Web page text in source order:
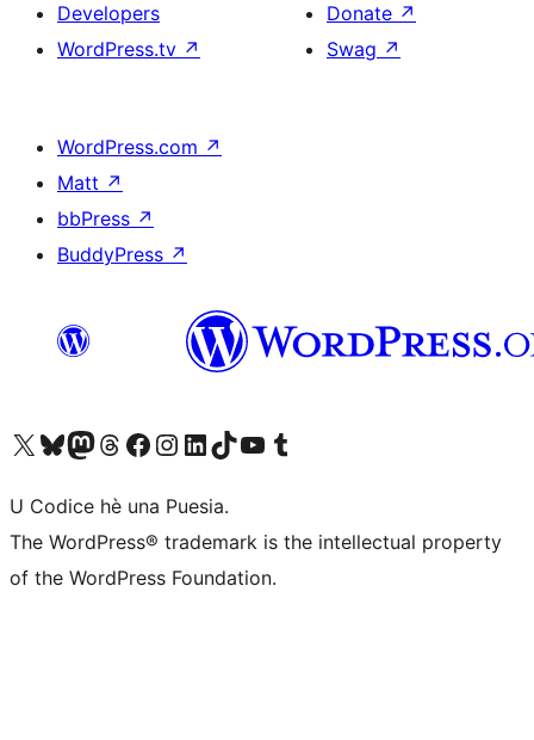
Developers
WordPress.tv ↗
Donate ↗
Swag ↗
WordPress.com ↗
Matt ↗
bbPress ↗
BuddyPress ↗
Visit our X (formerly Twitter) account
Visit our Bluesky account
Visit our Mastodon account
Visit our Threads account
Visit our Facebook page
Visit our Instagram account
Visit our LinkedIn account
Visit our TikTok account
Visit our YouTube channel
Visit our Tumblr account
U Codice hè una Puesia.
The WordPress® trademark is the intellectual property
of the WordPress Foundation.